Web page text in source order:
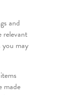
and
relevant
may
made